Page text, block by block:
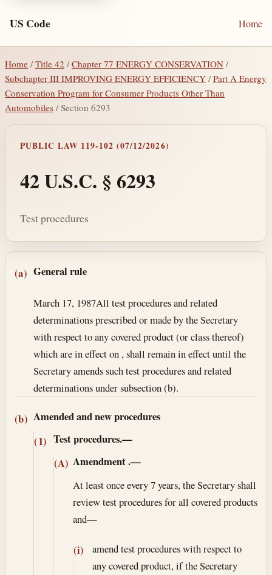
US Code Home
Home / Title 42 /Chapter 77 ENERGY CONSERVATION /
Subchapter III IMPROVING ENERGY EFFICIENCY /Part A Energy
Conservation Program for Consumer Products Other Than
Automobiles / Section 6293
PUBLIC LAW 119-102 (07/12/2026)
42 U.S.C. § 6293
Test procedures
Section text and notes
(a) General rule
March 17, 1987All test procedures and related
determinations prescribed or made by the Secretary
with respect to any covered product (or class thereof)
which are in effect on , shall remain in effect until the
Secretary amends such test procedures and related
determinations under subsection (b).
(b) Amended and new procedures
(1) Test procedures.—
(A) Amendment.—
At least once every 7 years, the Secretary shall
review test procedures for all covered products
and—
(i)
amend test procedures with respect to
any covered product, if the Secretary